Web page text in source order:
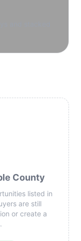
County
listed in
are still
or create a